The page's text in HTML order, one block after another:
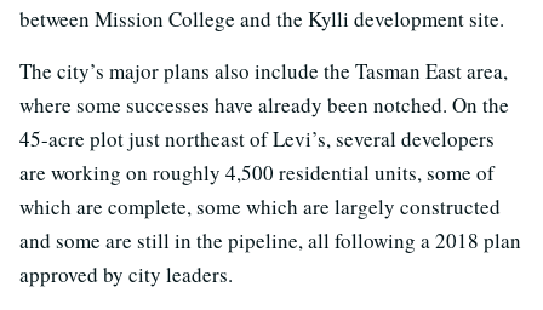
between Mission College and the Kylli development site.
The city’s major plans also include the Tasman East area,
where some successes have already been notched. On the
45-acre plot just northeast of Levi’s, several developers
are working on roughly 4,500 residential units, some of
which are complete, some which are largely constructed
and some are still in the pipeline, all following a 2018 plan
approved by city leaders.